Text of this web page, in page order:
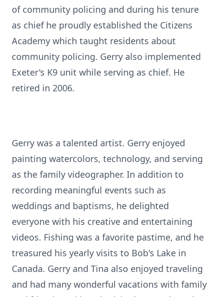
of community policing and during his tenure
as chief he proudly established the Citizens
Academy which taught residents about
community policing. Gerry also implemented
Exeter's K9 unit while serving as chief. He
retired in 2006.
Gerry was a talented artist. Gerry enjoyed
painting watercolors, technology, and serving
as the family videographer. In addition to
recording meaningful events such as
weddings and baptisms, he delighted
everyone with his creative and entertaining
videos. Fishing was a favorite pastime, and he
treasured his yearly visits to Bob's Lake in
Canada. Gerry and Tina also enjoyed traveling
and had many wonderful vacations with family